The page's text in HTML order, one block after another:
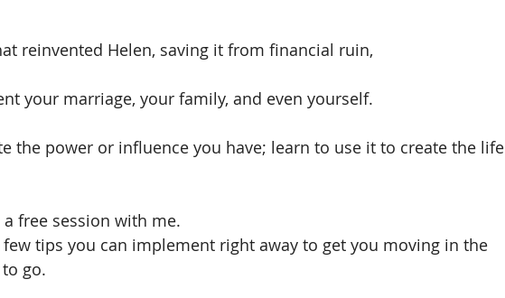
reinvented Helen, saving it from financial ruin,
your marriage, your family, and even yourself.
the power or influence you have; learn to use it to create the life
free session with me.
few tips you can implement right away to get you moving in the
go.